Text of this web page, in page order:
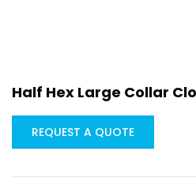
Half Hex Large Collar
REQUEST A QUOTE